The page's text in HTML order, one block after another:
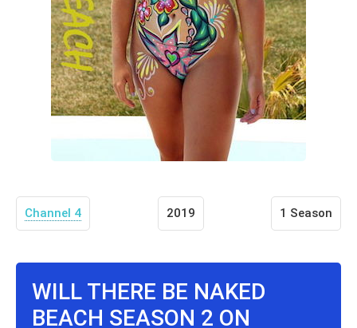
Channel 4 2019 1 Season
WILL THERE BE NAKED
BEACH SEASON 2 ON